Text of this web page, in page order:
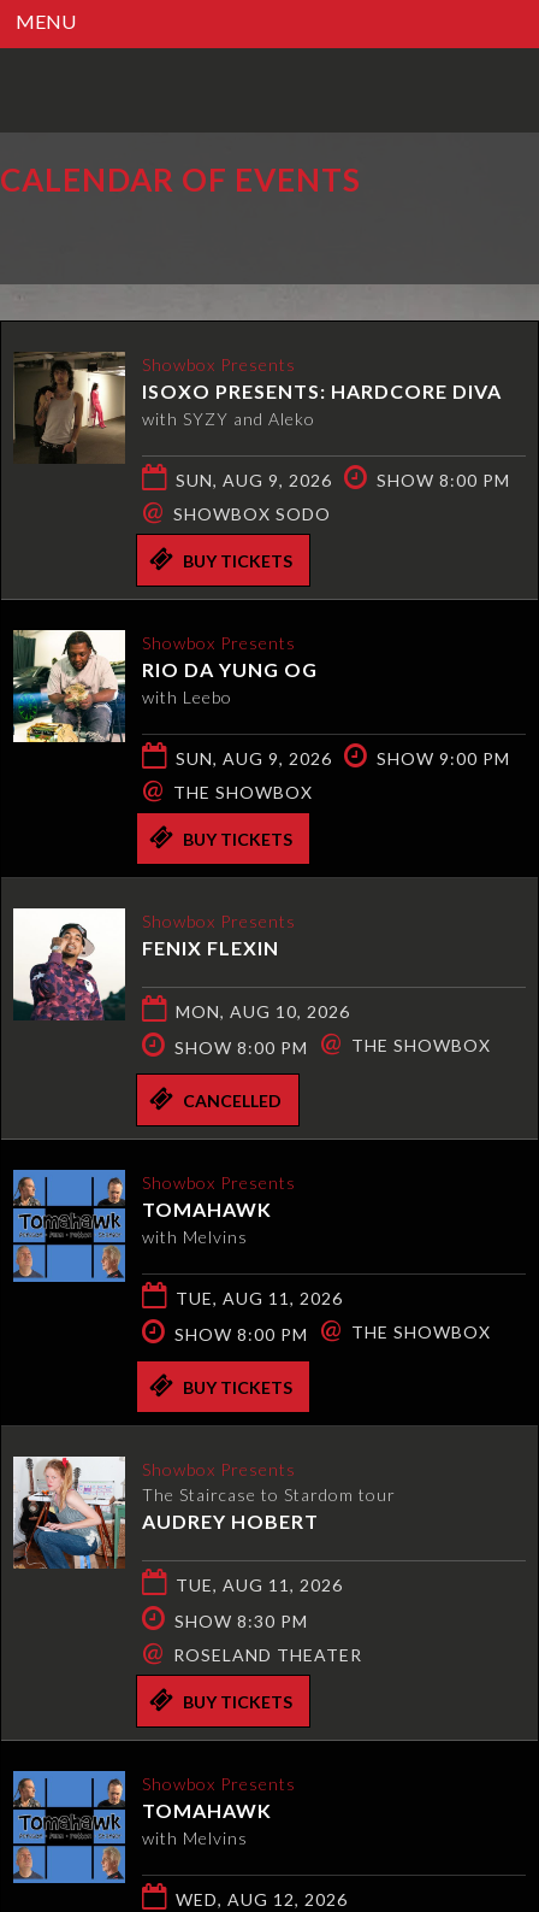
MENU
CALENDAR OF EVENTS
Showbox Presents
ISOXO PRESENTS: HARDCORE DIVA
with SYZY and Aleko
SUN, AUG 9, 2026 SHOW 8:00 PM
@ SHOWBOX SODO
BUY TICKETS
Showbox Presents
RIO DA YUNG OG
with Leebo
SUN, AUG 9, 2026 SHOW 9:00 PM
@ THE SHOWBOX
BUY TICKETS
Showbox Presents
FENIX FLEXIN
MON, AUG 10, 2026
SHOW 8:00 PM
@ THE SHOWBOX
CANCELLED
Showbox Presents
TOMAHAWK
with Melvins
TUE, AUG 11, 2026
SHOW 8:00 PM
@ THE SHOWBOX
BUY TICKETS
Showbox Presents
The Staircase to Stardom tour
AUDREY HOBERT
TUE, AUG 11, 2026
SHOW 8:30 PM
@ ROSELAND THEATER
BUY TICKETS
Showbox Presents
TOMAHAWK
with Melvins
WED, AUG 12, 2026